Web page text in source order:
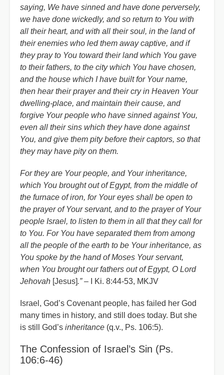
saying, We have sinned and have done perversely,
we have done wickedly, and so return to You with
all their heart, and with all their soul, in the land of
their enemies who led them away captive, and if
they pray to You toward their land which You gave
to their fathers, to the city which You have chosen,
and the house which I have built for Your name,
then hear their prayer and their cry in Heaven Your
dwelling-place, and maintain their cause, and
forgive Your people who have sinned against You,
even all their sins which they have done against
You, and give them pity before their captors, so that
they may have pity on them.
For they are Your people, and Your inheritance,
which You brought out of Egypt, from the middle of
the furnace of iron, for Your eyes shall be open to
the prayer of Your servant, and to the prayer of Your
people Israel, to listen to them in all that they call for
to You. For You have separated them from among
all the people of the earth to be Your inheritance, as
You spoke by the hand of Moses Your servant,
when You brought our fathers out of Egypt, O Lord
Jehovah [Jesus].”– I Ki. 8:44-53, MKJV
Israel, God’s Covenant people, has failed her God
many times in history, and still does today. But she
is still God’s inheritance (q.v., Ps. 106:5).
The Confession of Israel’s Sin (Ps.
106:6-46)